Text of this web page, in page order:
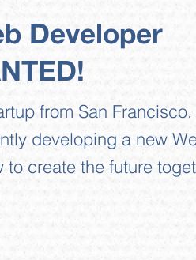
Developer
from San Francisco.
developing a new
to create the future